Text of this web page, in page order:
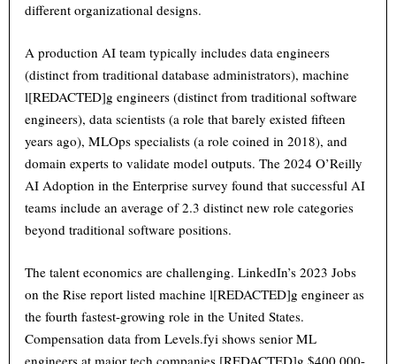
different organizational designs.
A production AI team typically includes data engineers
(distinct from traditional database administrators), machine
l[REDACTED]g engineers (distinct from traditional software
engineers), data scientists (a role that barely existed fifteen
years ago), MLOps specialists (a role coined in 2018), and
domain experts to validate model outputs. The 2024 O’Reilly
AI Adoption in the Enterprise survey found that successful AI
teams include an average of 2.3 distinct new role categories
beyond traditional software positions.
The talent economics are challenging. LinkedIn’s 2023 Jobs
on the Rise report listed machine l[REDACTED]g engineer as
the fourth fastest-growing role in the United States.
Compensation data from Levels.fyi shows senior ML